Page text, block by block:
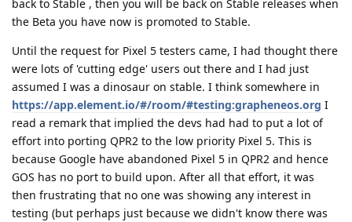
back to Stable , then you will be back on Stable releases when
the Beta you have now is promoted to Stable.
Until the request for Pixel 5 testers came, I had thought there
were lots of 'cutting edge' users out there and I had just
assumed I was a dinosaur on stable. I think somewhere in
https://app.element.io/#/room/#testing:grapheneos.org I
read a remark that implied the devs had had to put a lot of
effort into porting QPR2 to the low priority Pixel 5. This is
because Google have abandoned Pixel 5 in QPR2 and hence
GOS has no port to build upon. After all that effort, it was
then frustrating that no one was showing any interest in
testing (but perhaps just because we didn't know there was